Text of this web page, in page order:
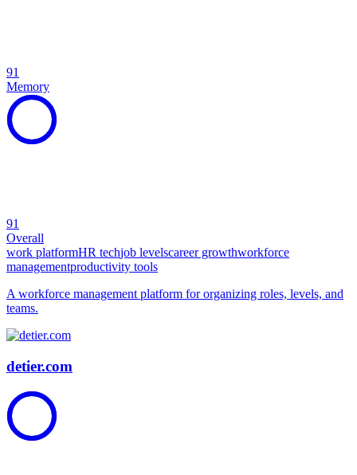
91
Memory
91
Overall
work platformHR techjob levelscareer growthworkforce
managementproductivity tools
A workforce management platform for organizing roles, levels, and
teams.
detier.com